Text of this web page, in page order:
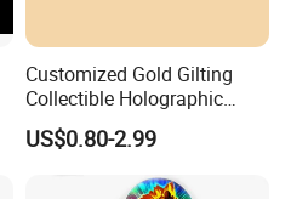
Customized Gold Gilting
Collectible Holographic
Party Card Games Printing
with Top and Base Hard Box
Packaging for Family Fun
US$0.80-2.99